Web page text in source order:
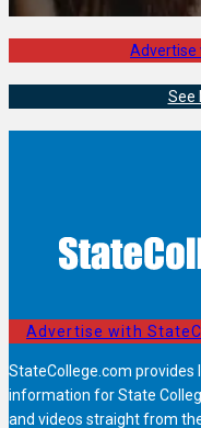
Advertise
See
Advertise with
StateCollege.com provides
information for State
and videos straight from